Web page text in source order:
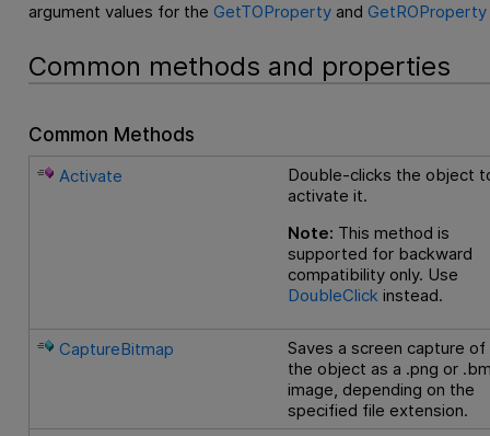
argument values for the GetTOPropertyand GetROProperty
Common methods and properties
Common Methods
Activate
Double-clicks the object
activate it.
Note: This method is
supported for backward
compatibility only. Use
DoubleClick instead.
CaptureBitmap
Saves a screen capture of
the object as a .png or
image, depending on the
specified file extension.